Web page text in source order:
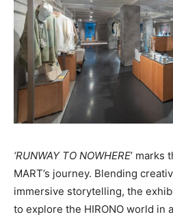
‘RUNWAY TO NOWHERE’ marks
MART’s journey. Blending
immersive storytelling, the
to explore the HIRONO world in